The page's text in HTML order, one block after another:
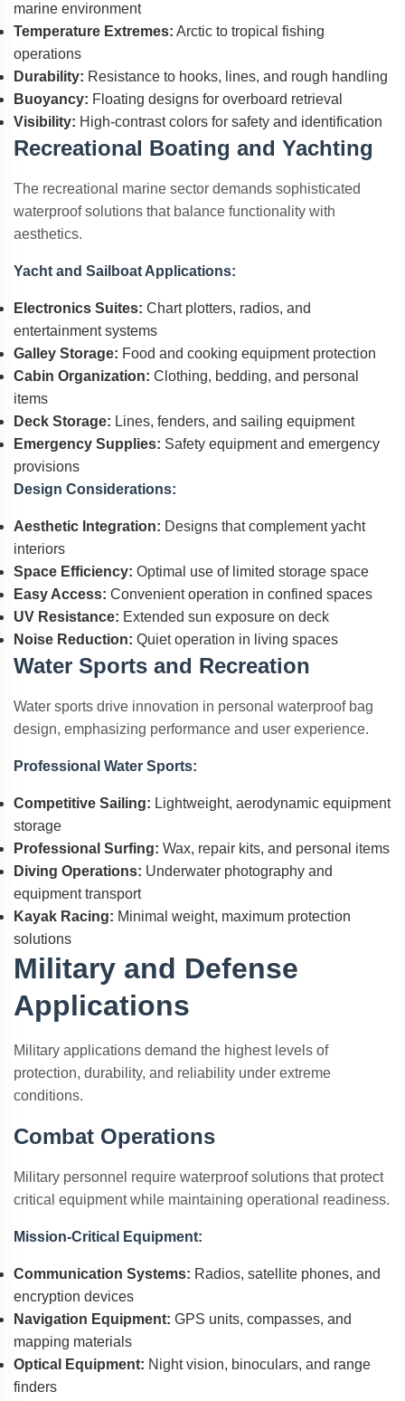
marine environment
Temperature Extremes: Arctic to tropical fishing
operations
Durability: Resistance to hooks, lines, and rough handling
Buoyancy: Floating designs for overboard retrieval
Visibility: High-contrast colors for safety and identification
Recreational Boating and Yachting
The recreational marine sector demands sophisticated
waterproof solutions that balance functionality with
aesthetics.
Yacht and Sailboat Applications:
Electronics Suites: Chart plotters, radios, and
entertainment systems
Galley Storage: Food and cooking equipment protection
Cabin Organization: Clothing, bedding, and personal
items
Deck Storage: Lines, fenders, and sailing equipment
Emergency Supplies: Safety equipment and emergency
provisions
Design Considerations:
Aesthetic Integration: Designs that complement yacht
interiors
Space Efficiency: Optimal use of limited storage space
Easy Access: Convenient operation in confined spaces
UV Resistance: Extended sun exposure on deck
Noise Reduction: Quiet operation in living spaces
Water Sports and Recreation
Water sports drive innovation in personal waterproof bag
design, emphasizing performance and user experience.
Professional Water Sports:
Competitive Sailing: Lightweight, aerodynamic equipment
storage
Professional Surfing: Wax, repair kits, and personal items
Diving Operations: Underwater photography and
equipment transport
Kayak Racing: Minimal weight, maximum protection
solutions
Military and Defense
Applications
Military applications demand the highest levels of
protection, durability, and reliability under extreme
conditions.
Combat Operations
Military personnel require waterproof solutions that protect
critical equipment while maintaining operational readiness.
Mission-Critical Equipment:
Communication Systems: Radios, satellite phones, and
encryption devices
Navigation Equipment: GPS units, compasses, and
mapping materials
Optical Equipment: Night vision, binoculars, and range
finders